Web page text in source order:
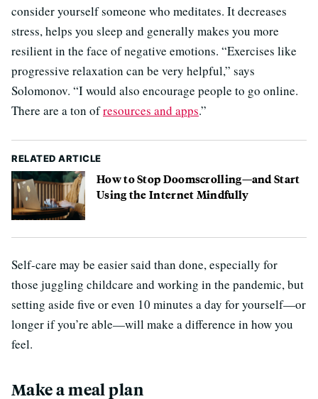
consider yourself someone who meditates. It decreases
stress, helps you sleep and generally makes you more
resilient in the face of negative emotions. “Exercises like
progressive relaxation can be very helpful,” says
Solomonov. “I would also encourage people to go online.
There are a ton ofresources and apps.”
RELATED ARTICLE
How to Stop Doomscrolling—and Start
Using the Internet Mindfully
Self-care may be easier said than done, especially for
those juggling childcare and working in the pandemic, but
setting aside five or even 10 minutes a day for yourself—or
longer if you’re able—will make a difference in how you
feel.
Make a meal plan